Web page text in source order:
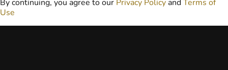
marijuana products
By continuing, you agree to our Privacy Policy andTerms of
Use